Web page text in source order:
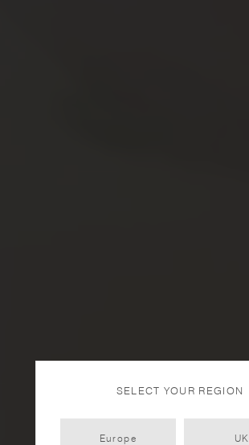
SELECT YOUR REGION
Europe UK